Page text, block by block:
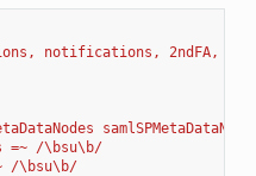
notifications, 2ndFA,
=~ /\bsu\b/
/\bsu\b/